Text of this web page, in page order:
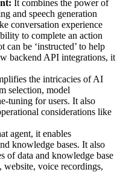
It combines the power of
and speech generation
conversation experience
to complete an action
can be ‘instructed’ to help
backend API integrations, it
the intricacies of AI
selection, model
tuning for users. It also
considerations like
agent, it enables
knowledge bases. It also
of data and knowledge base
website, voice recordings,